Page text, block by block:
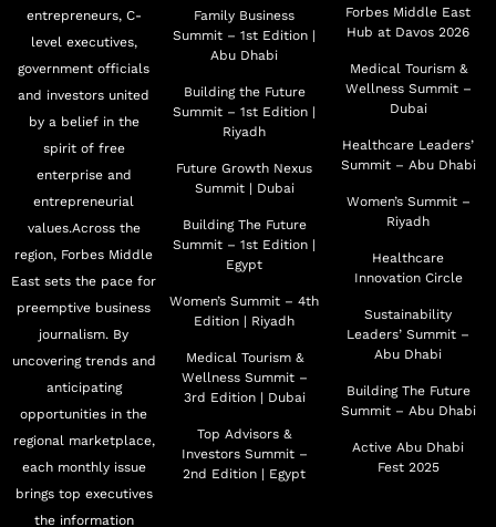
entrepreneurs, C-
level executives,
government officials
and investors united
by a belief in the
spirit of free
enterprise and
entrepreneurial
values.Across the
region, Forbes Middle
East sets the pace for
preemptive business
journalism. By
uncovering trends and
anticipating
opportunities in the
regional marketplace,
each monthly issue
brings top executives
the information
Family Business
Summit – 1st Edition |
Abu Dhabi
Building the Future
Summit – 1st Edition |
Riyadh
Future Growth Nexus
Summit | Dubai
Building The Future
Summit – 1st Edition |
Egypt
Women’s Summit – 4th
Edition | Riyadh
Medical Tourism &
Wellness Summit –
3rd Edition | Dubai
Top Advisors &
Investors Summit –
2nd Edition | Egypt
Forbes Middle East
Hub at Davos 2026
Medical Tourism &
Wellness Summit –
Dubai
Healthcare Leaders’
Summit – Abu Dhabi
Women’s Summit –
Riyadh
Healthcare
Innovation Circle
Sustainability
Leaders’ Summit –
Abu Dhabi
Building The Future
Summit – Abu Dhabi
Active Abu Dhabi
Fest 2025